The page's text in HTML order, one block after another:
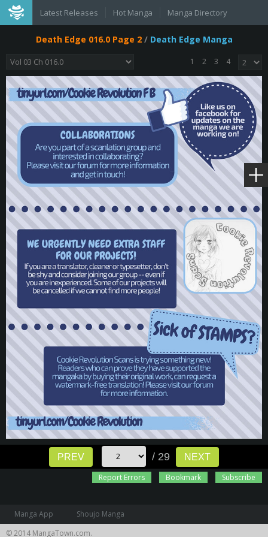
Latest Releases Hot Manga Manga Directory
Death Edge 016.0 Page 2/ Death Edge Manga
1 2 3 4
PREV / 29
NEXT
Report Errors
Bookmark Subscribe
Manga App
Shoujo Manga
© 2014 MangaTown.com.